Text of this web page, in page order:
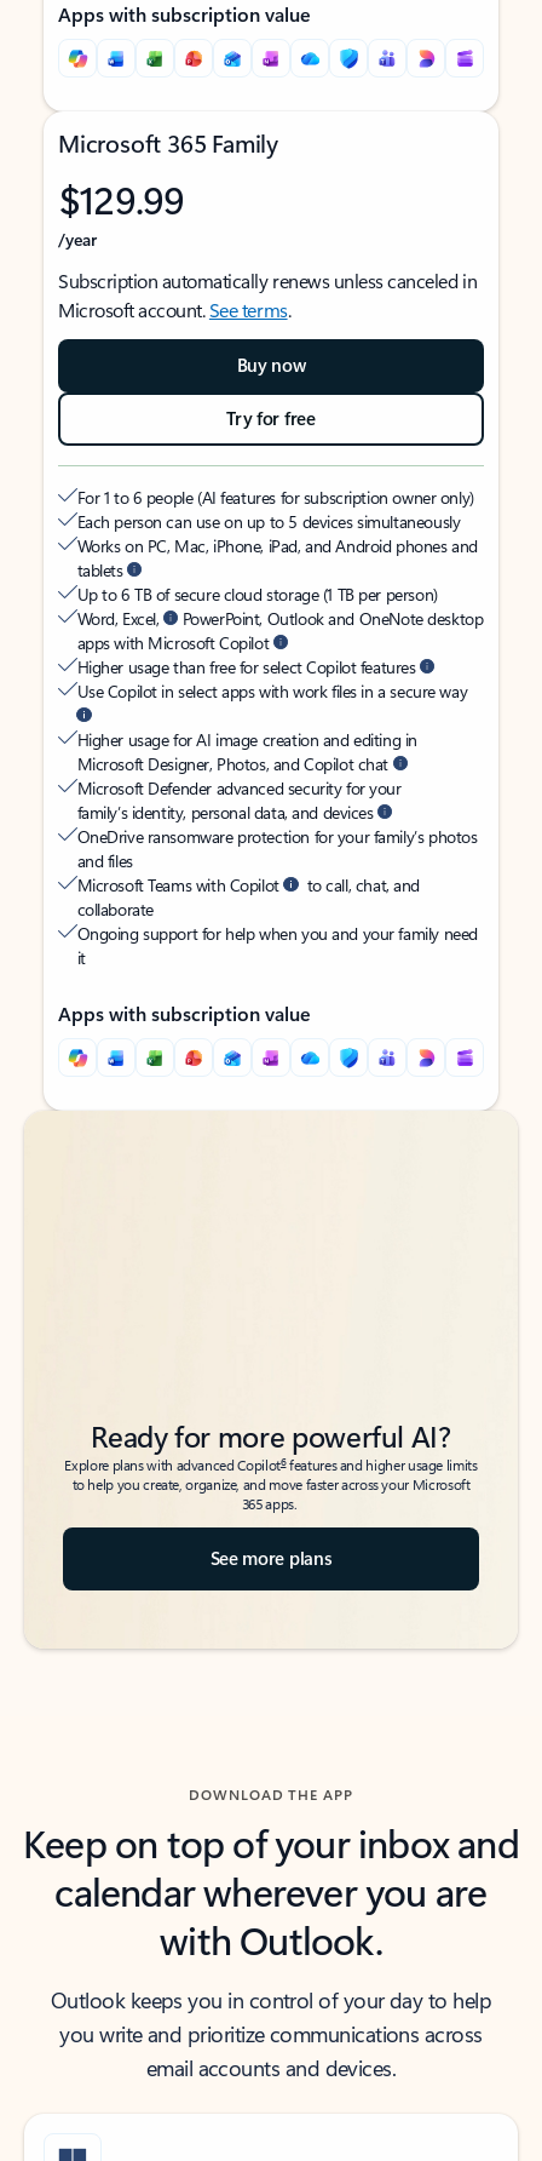
Apps with subscription value
Microsoft 365 Family
$129.99
/year
Subscription automatically renews unless canceled in
Microsoft account.See terms.
Buy now
Try for free
For 1 to 6 people (AI features for subscription owner only)
Each person can use on up to 5 devices simultaneously
Works on PC, Mac, iPhone, iPad, and Android phones and
tablets
Up to 6 TB of secure cloud storage (1 TB per person)
Word, Excel,
PowerPoint, Outlook and OneNote desktop
apps with Microsoft Copilot
Higher usage than free for select Copilot features
Use Copilot in select apps with work files in a secure way
Higher usage for AI image creation and editing in
Microsoft Designer, Photos, and Copilot chat
Microsoft Defender advanced security for your
family’s identity, personal data, and devices
OneDrive ransomware protection for your family’s photos
and files
Microsoft Teams with Copilot
to call, chat, and
collaborate
Ongoing support for help when you and your family need
it
Apps with subscription value
Back to tabs
Back to tabs
Ready for more powerful AI?
Explore plans with advanced Copilot6features and higher usage limits
to help you create, organize, and move faster across your Microsoft
365 apps.
See more plans
DOWNLOAD THE APP
Keep on top of your inbox and
calendar wherever you are
with Outlook.
Outlook keeps you in control of your day to help
you write and prioritize communications across
email accounts and devices.